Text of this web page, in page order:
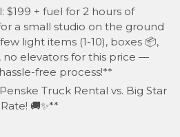
$199 + fuel for 2 hours of
a small studio on the ground
light items (1-10), boxes 📦,
no elevators for this price —
free process!**
Truck Rental vs. Big Star
🚚✨**